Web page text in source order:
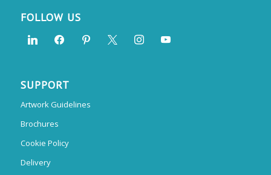
FOLLOW US
SUPPORT
Artwork Guidelines
Brochures
Cookie Policy
Delivery